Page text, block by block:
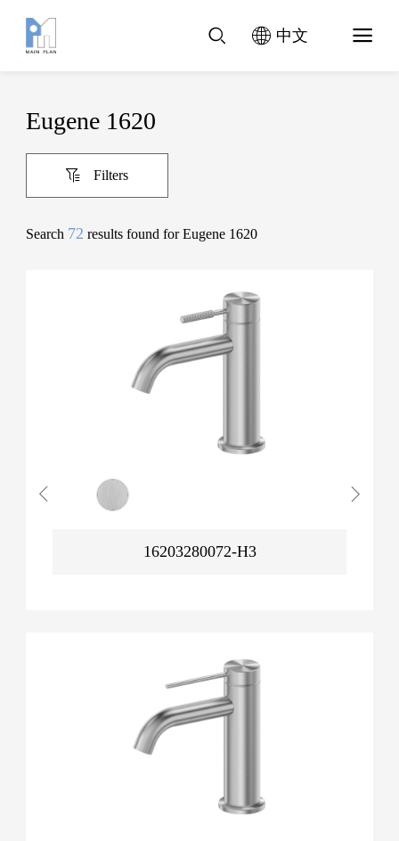
中文
Eugene 1620
Filters
Search 72 results found for Eugene 1620
16203280072-H3